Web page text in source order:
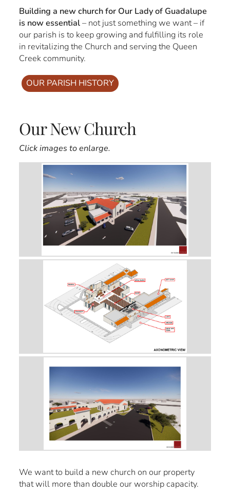
Building a new church for Our Lady of Guadalupe
is now essential– not just something we want – if
our parish is to keep growing and fulfilling its role
in revitalizing the Church and serving the Queen
Creek community.
OUR PARISH HISTORY
Our New Church
Click images to enlarge.
We want to build a new church on our property
that will more than double our worship capacity.